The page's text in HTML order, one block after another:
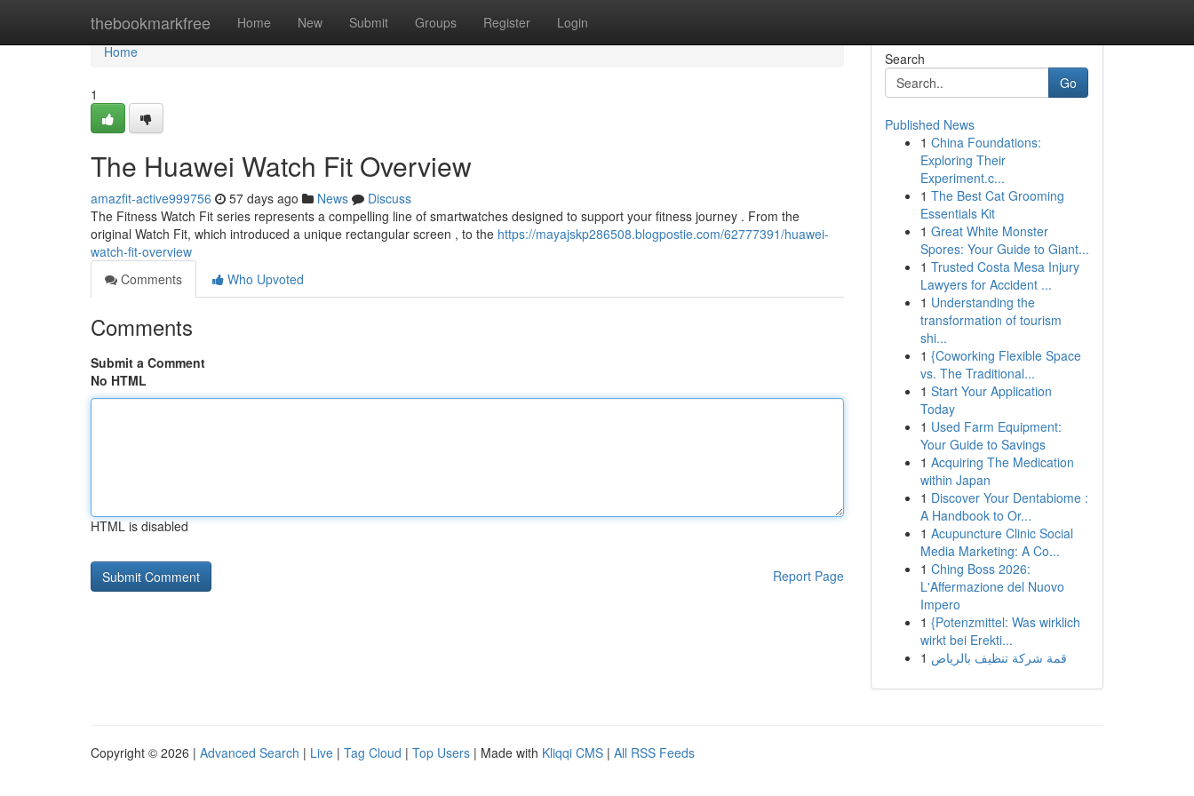
thebookmarkfree Home New Submit Groups Register Login
Home
Home
1
The Huawei Watch Fit Overview
amazfit-active999756 57 days ago News
Discuss
The Fitness Watch Fit series represents a compelling line of smartwatches designed to support your fitness journey . From the
original Watch Fit, which introduced a unique rectangular screen , to the https://mayajskp286508.blogpostie.com/62777391/huawei-
watch-fit-overview
Comments
Who Upvoted
Comments
Submit a Comment
No HTML
HTML is disabled
Report Page
Search
Go
Published News
1 China Foundations:
Exploring Their
Experiment.c...
1 The Best Cat Grooming
Essentials Kit
1 Great White Monster
Spores: Your Guide to Giant...
1 Trusted Costa Mesa Injury
Lawyers for Accident ...
1 Understanding the
transformation of tourism
shi...
1 {Coworking Flexible Space
vs. The Traditional...
1 Start Your Application
Today
1 Used Farm Equipment:
Your Guide to Savings
1 Acquiring The Medication
within Japan
1 Discover Your Dentabiome :
A Handbook to Or...
1 Acupuncture Clinic Social
Media Marketing: A Co...
1 Ching Boss 2026:
L'Affermazione del Nuovo
Impero
1 {Potenzmittel: Was wirklich
wirkt bei Erekti...
1 قمة شركة تنظيف بالرياض
Copyright © 2026 | Advanced Search | Live | Tag Cloud | Top Users | Made with Kliqqi CMS | All RSS Feeds